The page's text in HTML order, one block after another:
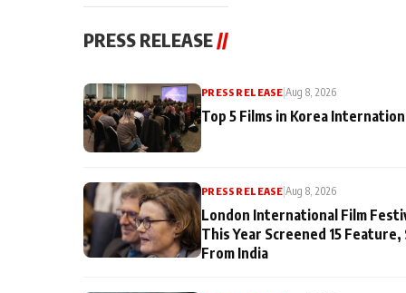
festivities
PRESS RELEASE//
PRESS RELEASE |Aug 8, 2026
Top 5 Films in Korea
PRESS RELEASE |Aug 8, 2026
London International Film
This Year Screened 15
From India